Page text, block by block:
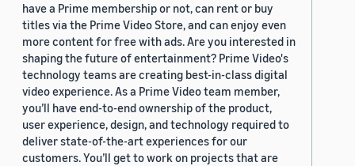
have a Prime membership or not, can rent or buy
titles via the Prime Video Store, and can enjoy even
more content for free with ads. Are you interested in
shaping the future of entertainment? Prime Video's
technology teams are creating best-in-class digital
video experience. As a Prime Video team member,
you’ll have end-to-end ownership of the product,
user experience, design, and technology required to
deliver state-of-the-art experiences for our
customers. You’ll get to work on projects that are